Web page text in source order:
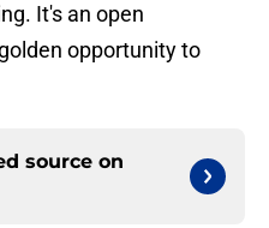
It's an open
opportunity to
source on